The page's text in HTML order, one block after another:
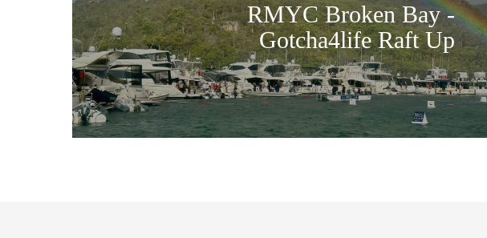
RMYC Broken Bay -
Gotcha4life Raft Up